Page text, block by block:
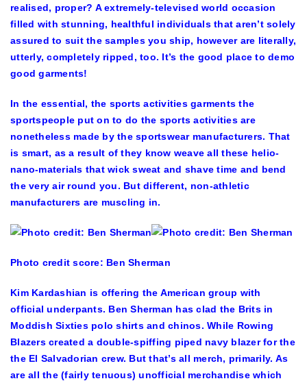
realised, proper? A extremely-televised world occasion
filled with stunning, healthful individuals that aren’t solely
assured to suit the samples you ship, however are literally,
utterly, completely ripped, too. It’s the good place to demo
good garments!
In the essential, the sports activities garments the
sportspeople put on to do the sports activities are
nonetheless made by the sportswear manufacturers. That
is smart, as a result of they know weave all these helio-
nano-materials that wick sweat and shave time and bend
the very air round you. But different, non-athletic
manufacturers are muscling in.
Photo credit score: Ben Sherman
Kim Kardashian is offering the American group with
official underpants. Ben Sherman has clad the Brits in
Moddish Sixties polo shirts and chinos. While Rowing
Blazers created a double-spiffing piped navy blazer for the
the El Salvadorian crew. But that’s all merch, primarily. As
are all the (fairly tenuous) unofficial merchandise which